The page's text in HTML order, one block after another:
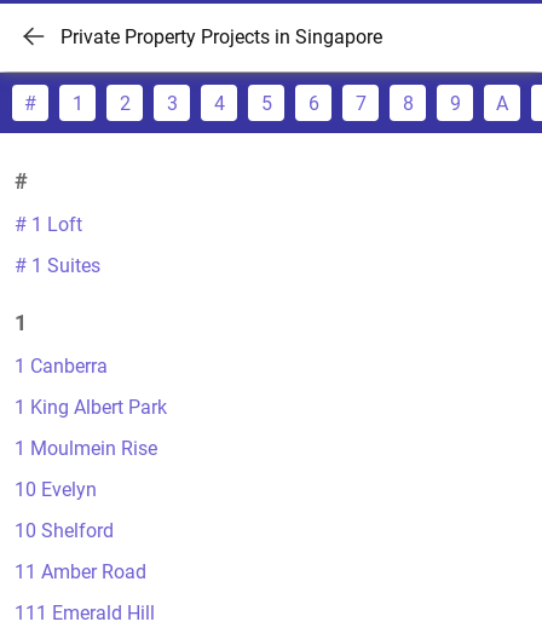
Private Property Projects in Singapore
# 1 2 3 4 5 6 7 8 9 A
#
# 1 Loft
# 1 Suites
1
1 Canberra
1 King Albert Park
1 Moulmein Rise
10 Evelyn
10 Shelford
11 Amber Road
111 Emerald Hill